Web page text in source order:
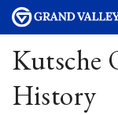
Kutsche
History